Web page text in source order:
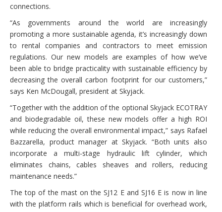
connections.
“As governments around the world are increasingly
promoting a more sustainable agenda, it’s increasingly down
to rental companies and contractors to meet emission
regulations. Our new models are examples of how we’ve
been able to bridge practicality with sustainable efficiency by
decreasing the overall carbon footprint for our customers,”
says Ken McDougall, president at Skyjack.
“Together with the addition of the optional Skyjack ECOTRAY
and biodegradable oil, these new models offer a high ROI
while reducing the overall environmental impact,” says Rafael
Bazzarella, product manager at Skyjack. “Both units also
incorporate a multi-stage hydraulic lift cylinder, which
eliminates chains, cables sheaves and rollers, reducing
maintenance needs.”
The top of the mast on the SJ12 E and SJ16 E is now in line
with the platform rails which is beneficial for overhead work,